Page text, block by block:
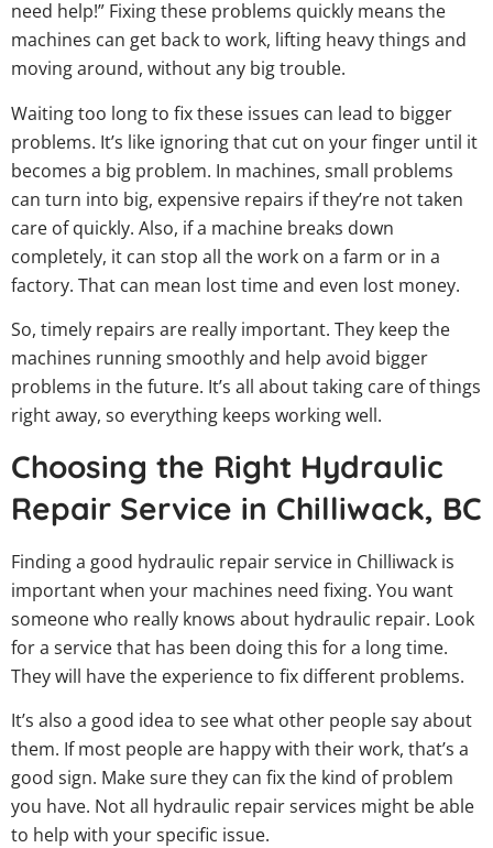
need help!” Fixing these problems quickly means the
machines can get back to work, lifting heavy things and
moving around, without any big trouble.
Waiting too long to fix these issues can lead to bigger
problems. It’s like ignoring that cut on your finger until it
becomes a big problem. In machines, small problems
can turn into big, expensive repairs if they’re not taken
care of quickly. Also, if a machine breaks down
completely, it can stop all the work on a farm or in a
factory. That can mean lost time and even lost money.
So, timely repairs are really important. They keep the
machines running smoothly and help avoid bigger
problems in the future. It’s all about taking care of things
right away, so everything keeps working well.
Choosing the Right Hydraulic
Repair Service in Chilliwack, BC
Finding a good hydraulic repair service in Chilliwack is
important when your machines need fixing. You want
someone who really knows about hydraulic repair. Look
for a service that has been doing this for a long time.
They will have the experience to fix different problems.
It’s also a good idea to see what other people say about
them. If most people are happy with their work, that’s a
good sign. Make sure they can fix the kind of problem
you have. Not all hydraulic repair services might be able
to help with your specific issue.